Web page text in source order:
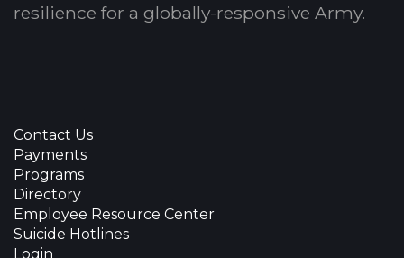
resilience for a globally-responsive Army.
Contact Us
Payments
Programs
Directory
Employee Resource Center
Suicide Hotlines
Login